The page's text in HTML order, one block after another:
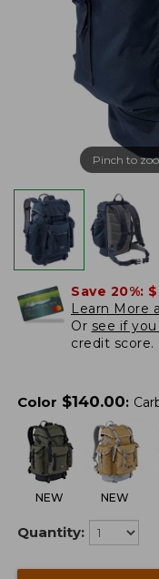
Pinch to
Save 20%:
Learn More
Or see if
credit score.
Color $140.00:
NEW NEW
Quantity: